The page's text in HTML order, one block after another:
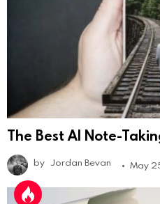
The Best AI Note-
by Jordan Bevan May